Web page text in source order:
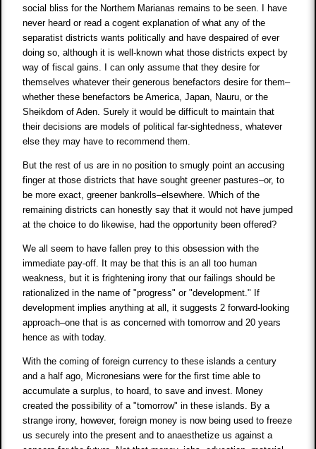
social bliss for the Northern Marianas remains to be seen. I have
never heard or read a cogent explanation of what any of the
separatist districts wants politically and have despaired of ever
doing so, although it is well-known what those districts expect by
way of fiscal gains. I can only assume that they desire for
themselves whatever their generous benefactors desire for them–
whether these benefactors be America, Japan, Nauru, or the
Sheikdom of Aden. Surely it would be difficult to maintain that
their decisions are models of political far-sightedness, whatever
else they may have to recommend them.
But the rest of us are in no position to smugly point an accusing
finger at those districts that have sought greener pastures–or, to
be more exact, greener bankrolls–elsewhere. Which of the
remaining districts can honestly say that it would not have jumped
at the choice to do likewise, had the opportunity been offered?
We all seem to have fallen prey to this obsession with the
immediate pay-off. It may be that this is an all too human
weakness, but it is frightening irony that our failings should be
rationalized in the name of "progress" or "development." If
development implies anything at all, it suggests 2 forward-looking
approach–one that is as concerned with tomorrow and 20 years
hence as with today.
With the coming of foreign currency to these islands a century
and a half ago, Micronesians were for the first time able to
accumulate a surplus, to hoard, to save and invest. Money
created the possibility of a "tomorrow" in these islands. By a
strange irony, however, foreign money is now being used to freeze
us securely into the present and to anaesthetize us against a